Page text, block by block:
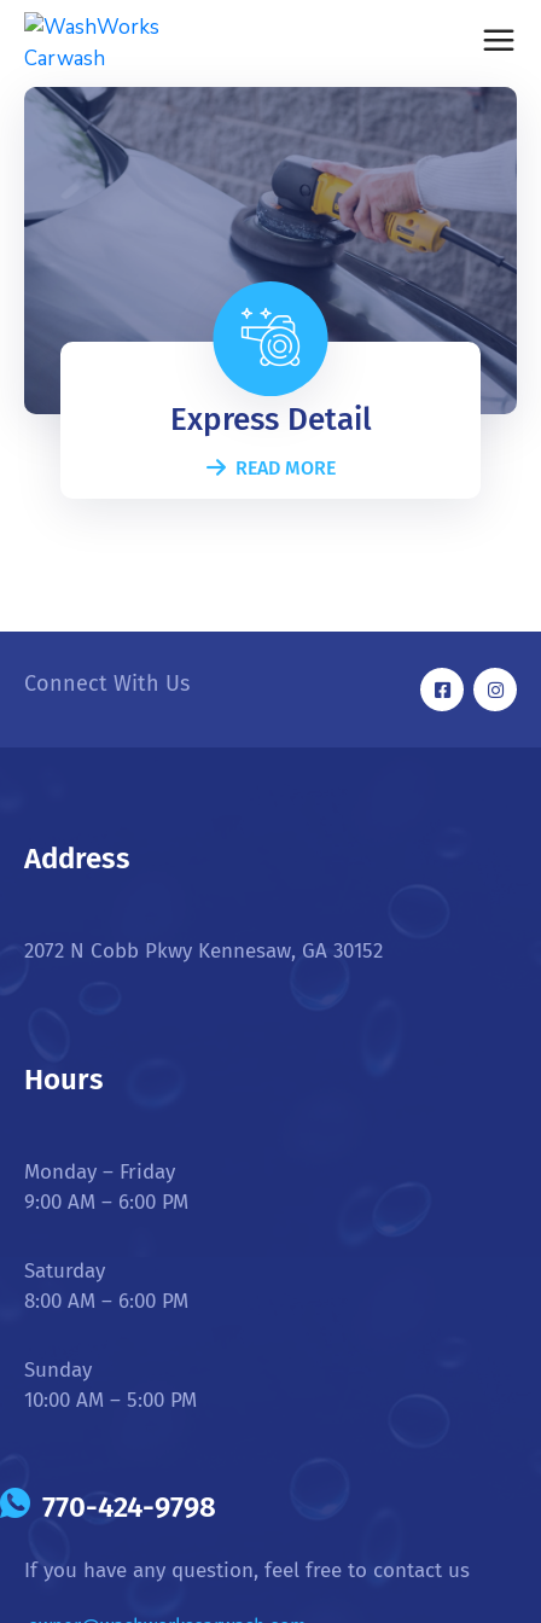
Express Detail
READ MORE
Connect With Us
Address
2072 N Cobb Pkwy Kennesaw, GA 30152
Hours
Monday – Friday
9:00 AM – 6:00 PM
Saturday
8:00 AM – 6:00 PM
Sunday
10:00 AM – 5:00 PM
770-424-9798
If you have any question, feel free to contact us